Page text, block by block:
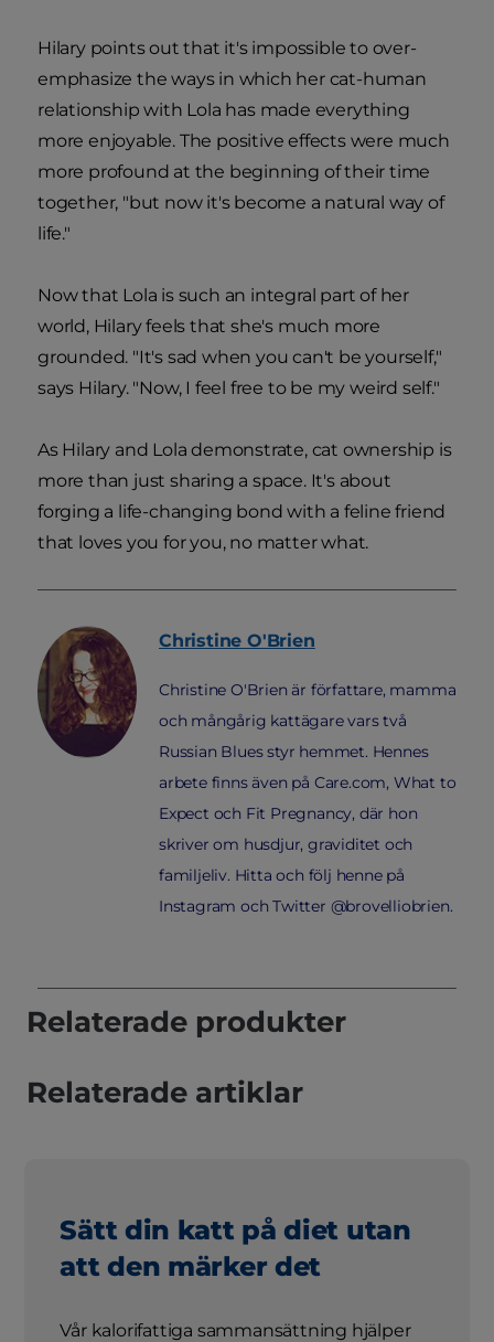
Hilary points out that it's impossible to over-
emphasize the ways in which her cat-human
relationship with Lola has made everything
more enjoyable. The positive effects were much
more profound at the beginning of their time
together, "but now it's become a natural way of
life."
Now that Lola is such an integral part of her
world, Hilary feels that she's much more
grounded. "It's sad when you can't be yourself,"
says Hilary. "Now, I feel free to be my weird self."
As Hilary and Lola demonstrate, cat ownership is
more than just sharing a space. It's about
forging a life-changing bond with a feline friend
that loves you for you, no matter what.
Christine O'Brien
Christine O'Brien är författare, mamma
och mångårig kattägare vars två
Russian Blues styr hemmet. Hennes
arbete finns även på Care.com, What to
Expect och Fit Pregnancy, där hon
skriver om husdjur, graviditet och
familjeliv. Hitta och följ henne på
Instagram och Twitter @brovelliobrien.
Relaterade produkter
Relaterade artiklar
Sätt din katt på diet utan
att den märker det
Vår kalorifattiga sammansättning hjälper